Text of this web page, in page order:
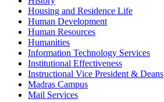
Housing and Residence Life
Human Development
Human Resources
Humanities
Information Technology Services
Institutional Effectiveness
Instructional Vice President & Deans
Madras Campus
Mail Services